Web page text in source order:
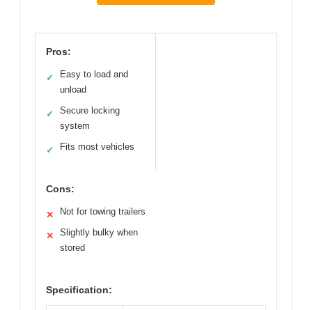
Pros:
✓
Easy to load and
unload
✓
Secure locking
system
✓ Fits most vehicles
Cons:
✕ Not for towing trailers
✕
Slightly bulky when
stored
Specification: